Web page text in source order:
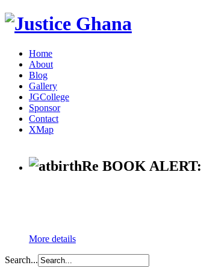
Home
About
Blog
Gallery
JGCollege
Sponsor
Contact
XMap
Re BOOK ALERT:
More details
Search...